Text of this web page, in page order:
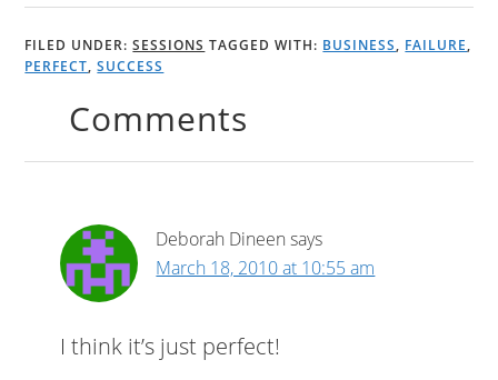
FILED UNDER:SESSIONS TAGGED WITH: BUSINESS, FAILURE,
PERFECT,SUCCESS
Comments
Deborah Dineen says
March 18, 2010 at 10:55 am
I think it’s just perfect!